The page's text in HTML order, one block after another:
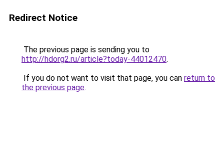
Redirect Notice
The previous page is sending you to
http://hdorg2.ru/article?today-44012470.
If you do not want to visit that page, you can return to
the previous page.